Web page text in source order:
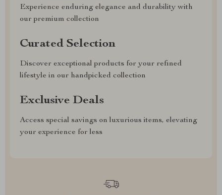
Experience enduring elegance and durability with
our premium collection
Curated Selection
Discover exceptional products for your refined
lifestyle in our handpicked collection
Exclusive Deals
Access special savings on luxurious items, elevating
your experience for less